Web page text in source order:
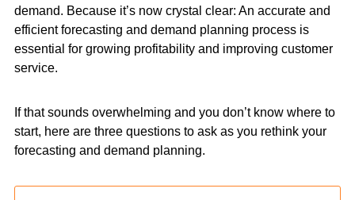
demand. Because it’s now crystal clear: An accurate and
efficient forecasting and demand planning process is
essential for growing profitability and improving customer
service.
If that sounds overwhelming and you don’t know where to
start, here are three questions to ask as you rethink your
forecasting and demand planning.